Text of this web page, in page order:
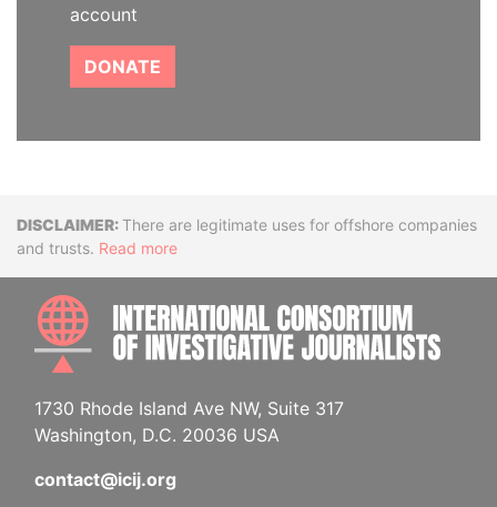
account
DONATE
DisclaimerThere are legitimate uses for offshore companies
and trusts. Read more
1730 Rhode Island Ave NW, Suite 317
Washington, D.C. 20036 USA
contact@icij.org